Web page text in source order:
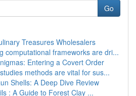
Go
Treasures Wholesalers
computational frameworks are dri...
Entering a Covert Order
methods are vital for sus...
Shells: A Deep Dive Review
: A Guide to Forest Clay ...